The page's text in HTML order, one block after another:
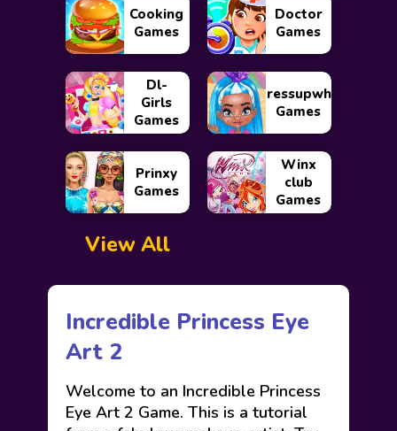
Cooking
Games
Doctor
Games
Dl-
Girls
Games
Dressupwho
Games
Prinxy
Games
Winx
club
Games
View All
Incredible Princess Eye
Art 2
Welcome to an Incredible Princess
Eye Art 2 Game. This is a tutorial